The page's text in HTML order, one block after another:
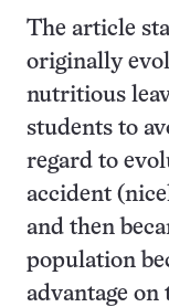
The article
originally
nutritious
students to
regard to
accident
and then
population
advantage on